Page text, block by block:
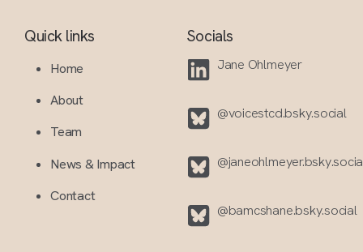
Quick links
Home
About
Team
News & Impact
Contact
Socials
Jane Ohlmeyer
@voicestcd.bsky.social
@bamcshane.bsky.social‬